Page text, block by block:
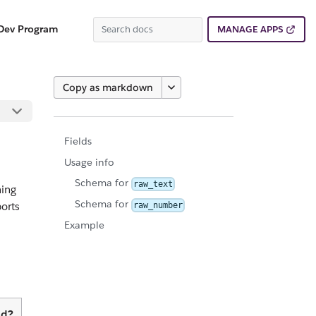
Program MANAGE APPS
Copy as markdown
Fields
Usage info
Schema for
raw_text
Schema for raw_number
Example